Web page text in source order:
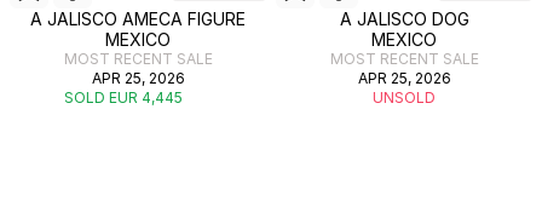
A JALISCO AMECA FIGURE
MEXICO
MOST RECENT SALE
APR 25, 2026
SOLD EUR 4,445
A JALISCO DOG
MEXICO
MOST RECENT SALE
APR 25, 2026
UNSOLD